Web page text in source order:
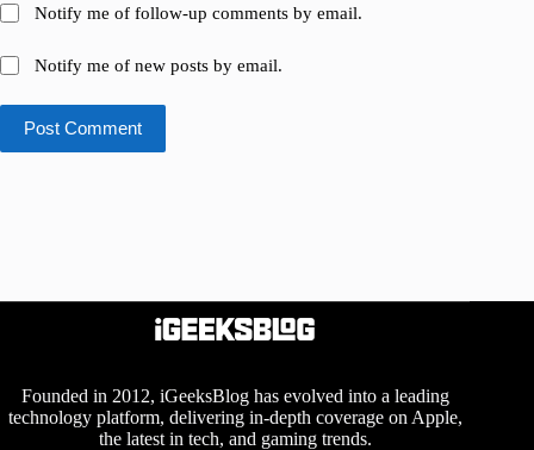
Notify me of follow-up comments by email.
Notify me of new posts by email.
Post Comment
Founded in 2012, iGeeksBlog has evolved into a leading
technology platform, delivering in-depth coverage on Apple,
the latest in tech, and gaming trends.